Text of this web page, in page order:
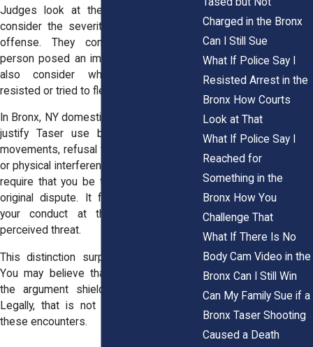
Judges look at the total picture. They
consider the severity of the suspected
offense. They consider whether the
person posed an immediate threat. They
also consider whether the person
resisted or tried to flee.
In Bronx, NY domestic calls, officers often
justify Taser use by pointing to rapid
movements, refusal to follow commands,
or physical interference. The law does not
require that you be the aggressor in the
original dispute. It focuses on whether
your conduct at the time created a
perceived threat.
This distinction surprises many people.
You may believe that your innocence in
the argument shields you from force.
Legally, that is not how courts analyze
these encounters.
Charged in the Bronx
Can I Still Sue
What If Police Say I
Resisted Arrest in the
Bronx How Courts
Look at That
What If Police Say I
Reached for
Something in the
Bronx How You
Challenge That
What If There Is No
Body Cam Video in the
Bronx Can I Still Win
Can My Family Sue if a
Bronx Taser Shooting
Caused a Death